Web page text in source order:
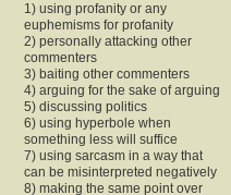
1) using profanity or any
euphemisms for profanity
2) personally attacking other
commenters
3) baiting other commenters
4) arguing for the sake of arguing
5) discussing politics
6) using hyperbole when
something less will suffice
7) using sarcasm in a way that
can be misinterpreted negatively
8) making the same point over